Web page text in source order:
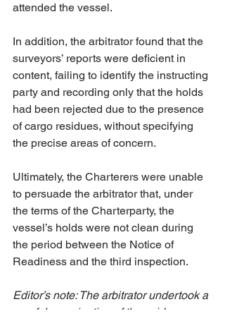
attended the vessel.
In addition, the arbitrator found that the
surveyors’ reports were deficient in
content, failing to identify the instructing
party and recording only that the holds
had been rejected due to the presence
of cargo residues, without specifying
the precise areas of concern.
Ultimately, the Charterers were unable
to persuade the arbitrator that, under
the terms of the Charterparty, the
vessel’s holds were not clean during
the period between the Notice of
Readiness and the third inspection.
Editor’s note: The arbitrator undertook a
careful examination of the evidence.